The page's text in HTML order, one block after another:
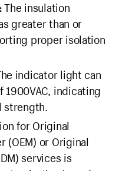
The insulation
greater than or
proper isolation
indicator light can
indicating
strength.
for Original
(OEM) or Original
services is